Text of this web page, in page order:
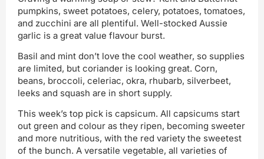
pumpkins, sweet potatoes, celery, potatoes, tomatoes,
and zucchini are all plentiful. Well-stocked Aussie
garlic is a great value flavour burst.
Basil and mint don’t love the cool weather, so supplies
are limited, but coriander is looking great. Corn,
beans, broccoli, celeriac, okra, rhubarb, silverbeet,
leeks and squash are in short supply.
This week’s top pick is capsicum. All capsicums start
out green and colour as they ripen, becoming sweeter
and more nutritious, with the red variety the sweetest
of the bunch. A versatile vegetable, all varieties of